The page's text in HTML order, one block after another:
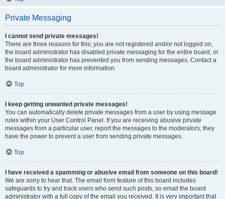
Private Messaging
I cannot send private messages!
There are three reasons for this; you are not registered and/or not logged on,
the board administrator has disabled private messaging for the entire board, or
the board administrator has prevented you from sending messages. Contact a
board administrator for more information.
Top
I keep getting unwanted private messages!
You can automatically delete private messages from a user by using message
rules within your User Control Panel. If you are receiving abusive private
messages from a particular user, report the messages to the moderators; they
have the power to prevent a user from sending private messages.
Top
I have received a spamming or abusive email from someone on this board!
We are sorry to hear that. The email form feature of this board includes
safeguards to try and track users who send such posts, so email the board
administrator with a full copy of the email you received. It is very important that